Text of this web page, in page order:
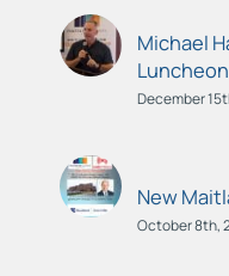
Michael
Luncheon
December
New
October 8th,